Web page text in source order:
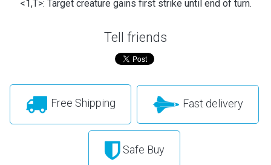
<1,T>: Target creature gains first strike until end of turn.
Tell friends
Free Shipping Fast delivery
Safe Buy